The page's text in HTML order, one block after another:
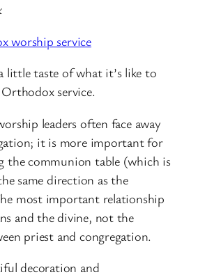
worship service
little taste of what it’s like to
service.
leaders often face away
it is more important for
the communion table (which is
same direction as the
most important relationship
and the divine, not the
priest and congregation.
decoration and